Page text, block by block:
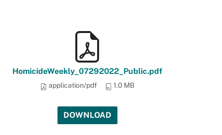
HomicideWeekly_07292022_Public.pdf
application/pdf 1.0 MB
DOWNLOAD